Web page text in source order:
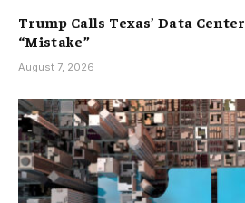
Trump Calls Texas’ Data
“Mistake”
August 7, 2026